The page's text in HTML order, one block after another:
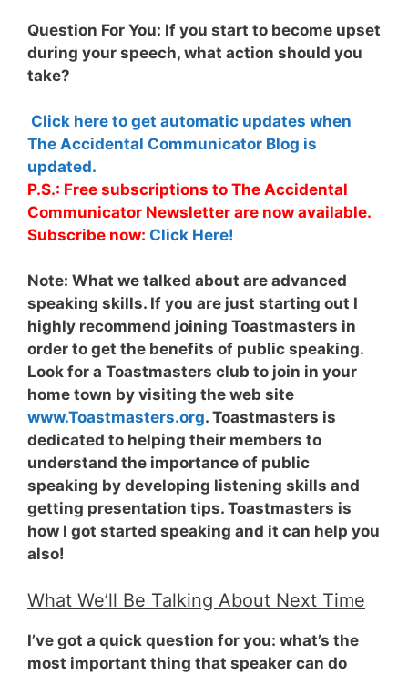
Question For You: If you start to become upset
during your speech, what action should you
take?
Click here to get automatic updates when
The Accidental Communicator Blog is
updated.
P.S.: Free subscriptions to The Accidental
Communicator Newsletter are now available.
Subscribe now: Click Here!
Note: What we talked about are advanced
speaking skills. If you are just starting out I
highly recommend joining Toastmasters in
order to get the benefits of public speaking.
Look for a Toastmasters club to join in your
home town by visiting the web site
www.Toastmasters.org. Toastmasters is
dedicated to helping their members to
understand the importance of public
speaking by developing listening skills and
getting presentation tips. Toastmasters is
how I got started speaking and it can help you
also!
What We’ll Be Talking About Next Time
I’ve got a quick question for you: what’s the
most important thing that speaker can do